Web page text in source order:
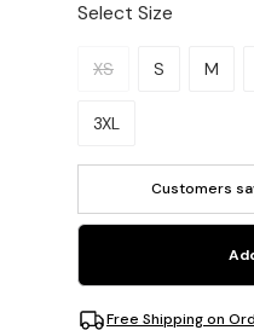
Select Size
Please select a size.
XS S M
3XL
Customers
Free Shipping on